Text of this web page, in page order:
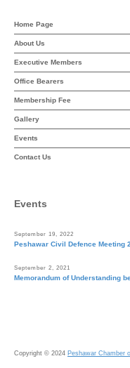
Home Page
About Us
Executive Members
Office Bearers
Membership Fee
Gallery
Events
Contact Us
Events
September 19, 2022
Peshawar Civil Defence Meeting
September 2, 2021
Memorandum of Understanding
Copyright © 2024 Peshawar Chamber